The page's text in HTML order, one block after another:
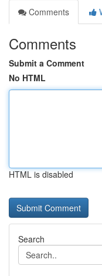
Comments
Comments
Submit a Comment
No HTML
HTML is disabled
Search